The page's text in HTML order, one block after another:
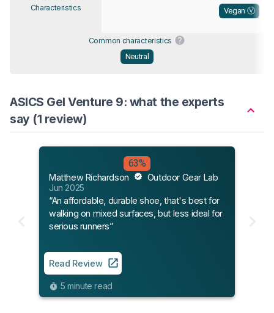
Characteristics
Vegan Ⓥ
Common characteristics
Neutral
ASICS Gel Venture 9: what the experts
say (1 review)
63%
Matthew Richardson
Outdoor Gear Lab
Jun 2025
“An affordable, durable shoe, that's best for
walking on mixed surfaces, but less ideal for
serious runners”
Read Review
5 minute read